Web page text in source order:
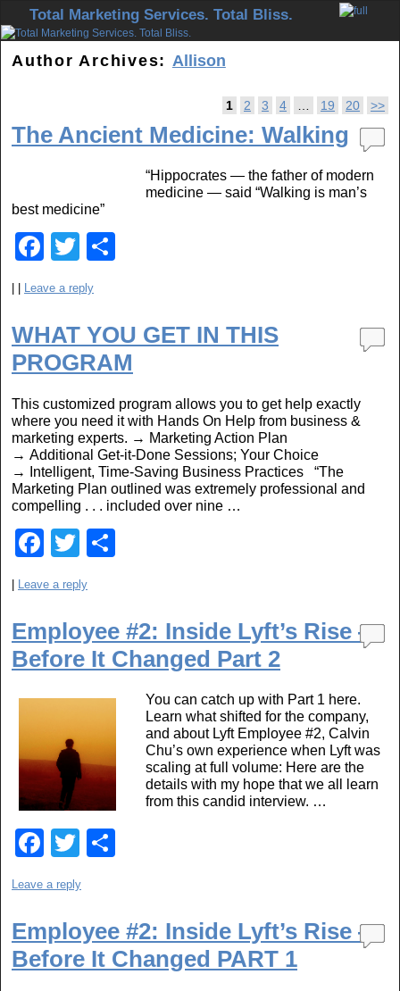
Skip to primary content
Skip to secondary content
Total Marketing Services. Total Bliss.
Author Archives: Allison
1 2 3 4 19 20 >>
The Ancient Medicine: Walking
“Hippocrates — the father of modern
medicine — said “Walking is man’s
best medicine”
F
c
e
b
o
k
T
wi
tt
er e
Leave a reply
WHAT YOU GET IN THIS
PROGRAM
This customized program allows you to get help exactly
where you need it with Hands On Help from business &
marketing experts. → Marketing Action Plan
→ Additional Get-it-Done Sessions; Your Choice
→ Intelligent, Time-Saving Business Practices “The
Marketing Plan outlined was extremely professional and
compelling . . . included over nine …
F
c
e
b
o
k
T
wi
tt
er e
Leave a reply
Employee #2: Inside Lyft’s Rise —
Before It Changed Part 2
You can catch up with Part 1 here.
Learn what shifted for the company,
and about Lyft Employee #2, Calvin
Chu’s own experience when Lyft was
scaling at full volume: Here are the
details with my hope that we all learn
from this candid interview. …
F
c
e
b
T
tt
er e
Leave a reply
Employee #2: Inside Lyft’s Rise —
Before It Changed PART 1